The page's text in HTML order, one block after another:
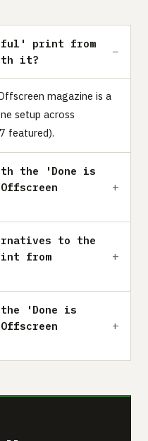
print from
it?
magazine is a
setup across
featured).
the 'Done is
to the
from
the 'Done is